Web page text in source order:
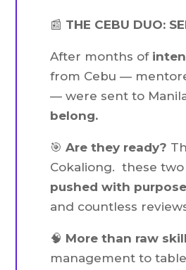
📰 THE CEBU DUO:
After months of
from Cebu —
— were sent to
belong.
🎯 Are they ready?
Cokaliong. these
pushed with purpose
and countless
🧠 More than raw
management to